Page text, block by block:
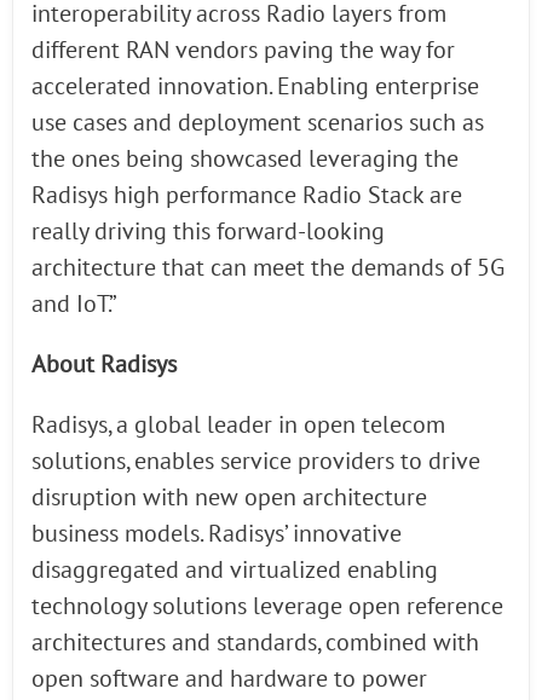
interoperability across Radio layers from
different RAN vendors paving the way for
accelerated innovation. Enabling enterprise
use cases and deployment scenarios such as
the ones being showcased leveraging the
Radisys high performance Radio Stack are
really driving this forward-looking
architecture that can meet the demands of 5G
and IoT.”
About Radisys
Radisys, a global leader in open telecom
solutions, enables service providers to drive
disruption with new open architecture
business models. Radisys’ innovative
disaggregated and virtualized enabling
technology solutions leverage open reference
architectures and standards, combined with
open software and hardware to power